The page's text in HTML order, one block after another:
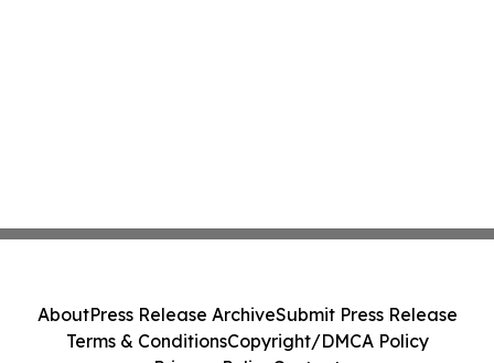
AboutPress Release ArchiveSubmit Press Release
Terms & ConditionsCopyright/DMCA Policy